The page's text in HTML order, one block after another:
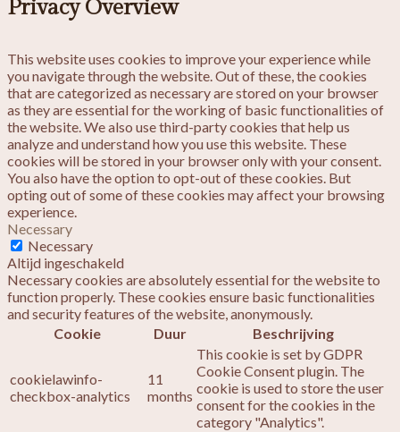
Privacy Overview
This website uses cookies to improve your experience while
you navigate through the website. Out of these, the cookies
that are categorized as necessary are stored on your browser
as they are essential for the working of basic functionalities of
the website. We also use third-party cookies that help us
analyze and understand how you use this website. These
cookies will be stored in your browser only with your consent.
You also have the option to opt-out of these cookies. But
opting out of some of these cookies may affect your browsing
experience.
Necessary
Necessary
Altijd ingeschakeld
Necessary cookies are absolutely essential for the website to
function properly. These cookies ensure basic functionalities
and security features of the website, anonymously.
Cookie
Duur Beschrijving
cookielawinfo-
checkbox-analytics
11
months
This cookie is set by GDPR
Cookie Consent plugin. The
cookie is used to store the user
consent for the cookies in the
category "Analytics".